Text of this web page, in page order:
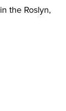
the Roslyn,